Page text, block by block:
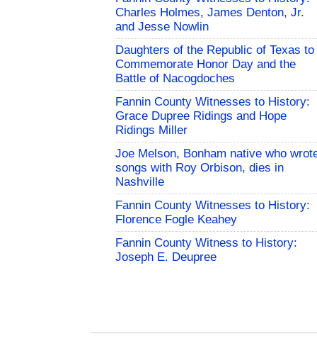
Charles Holmes, James Denton, Jr.
and Jesse Nowlin
Daughters of the Republic of Texas to
Commemorate Honor Day and the
Battle of Nacogdoches
Fannin County Witnesses to History:
Grace Dupree Ridings and Hope
Ridings Miller
Joe Melson, Bonham native who
songs with Roy Orbison, dies in
Nashville
Fannin County Witnesses to History:
Florence Fogle Keahey
Fannin County Witness to History:
Joseph E. Deupree